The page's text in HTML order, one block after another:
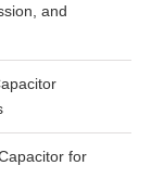
and
for